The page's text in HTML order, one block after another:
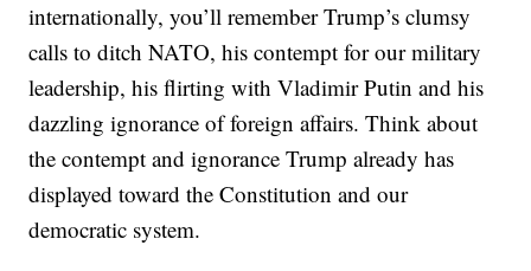
internationally, you’ll remember Trump’s clumsy
calls to ditch NATO, his contempt for our military
leadership, his flirting with Vladimir Putin and his
dazzling ignorance of foreign affairs. Think about
the contempt and ignorance Trump already has
displayed toward the Constitution and our
democratic system.